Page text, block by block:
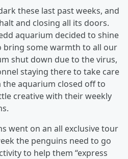
these last past weeks, and
and closing all its doors.
aquarium decided to shine
bring some warmth to all our
shut down due to the virus,
staying there to take care
aquarium closed off to
creative with their weekly
went on an all exclusive tour
the penguins need to go
to help them “express